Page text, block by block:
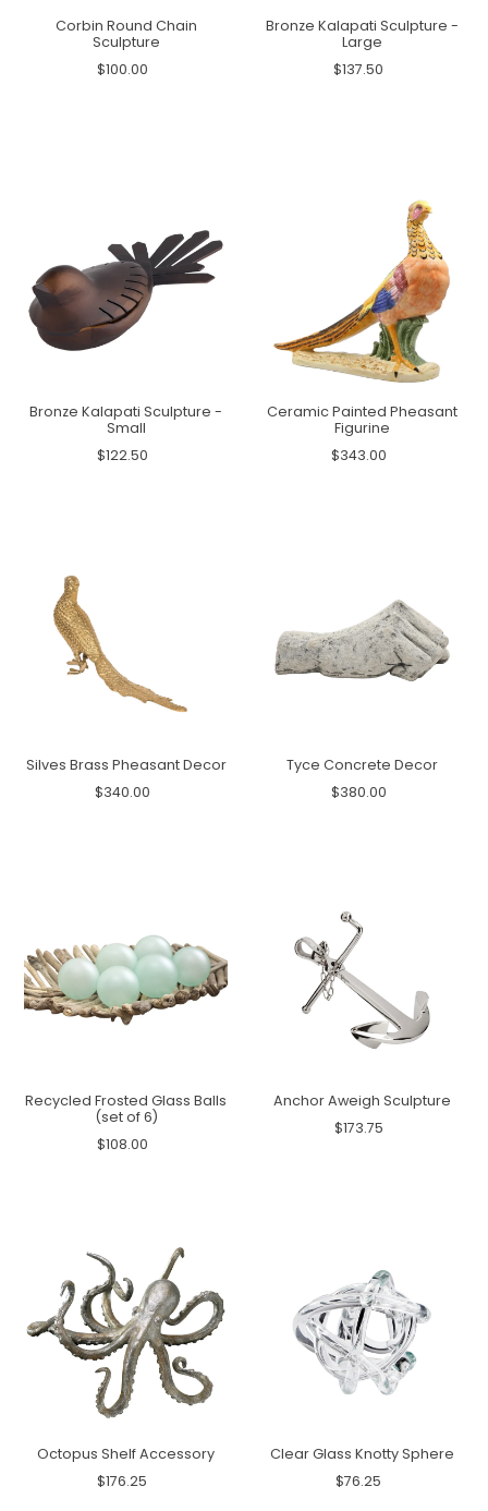
Corbin Round Chain
Sculpture
$100.00
Bronze Kalapati Sculpture -
Large
$137.50
Bronze Kalapati Sculpture -
Small
$122.50
Ceramic Painted Pheasant
Figurine
$343.00
Silves Brass Pheasant Decor
$340.00
Tyce Concrete Decor
$380.00
Recycled Frosted Glass Balls
(set of 6)
$108.00
Anchor Aweigh Sculpture
$173.75
Octopus Shelf Accessory
$176.25
Clear Glass Knotty Sphere
$76.25